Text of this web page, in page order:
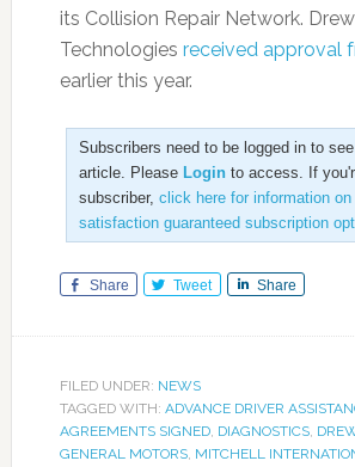
its Collision Repair Network. Drew
Technologies received approval
earlier this year.
Subscribers need to be logged in to
article. Please Loginto access. If
subscriber, click here for information on
satisfaction guaranteed subscription
Share Tweet Share
FILED UNDER: NEWS
TAGGED WITH: ADVANCE DRIVER
AGREEMENTS SIGNED, DIAGNOSTICS,
GENERAL MOTORS, MITCHELL